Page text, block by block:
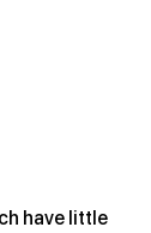
have little